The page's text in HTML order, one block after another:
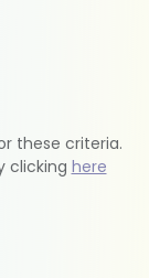
these criteria.
clicking here